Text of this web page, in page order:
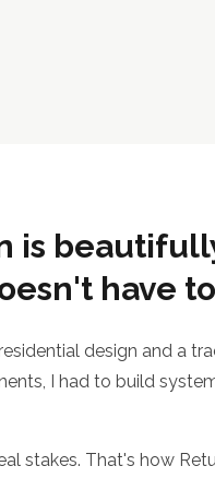
is
have
design and a
I had to build
stakes. That's how